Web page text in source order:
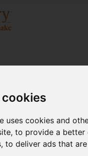
cookies
uses cookies and
,to provide a better
,to deliver ads that